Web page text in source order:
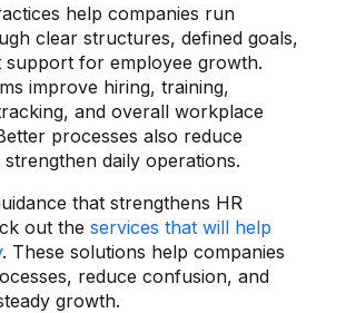
help companies run
clear structures, defined goals,
support for employee growth.
improve hiring, training,
and overall workplace
processes also reduce
daily operations.
that strengthens HR
out the services that will help
. These solutions help companies
reduce confusion, and
growth.